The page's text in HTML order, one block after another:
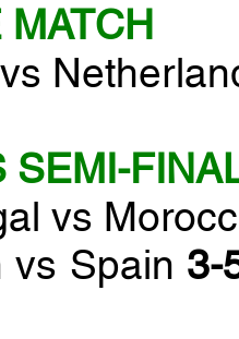
SEMI-
vs
vs Spain 3-